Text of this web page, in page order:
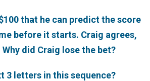
that he can predict the score
before it starts. Craig agrees,
did Craig lose the bet?
3 letters in this sequence?